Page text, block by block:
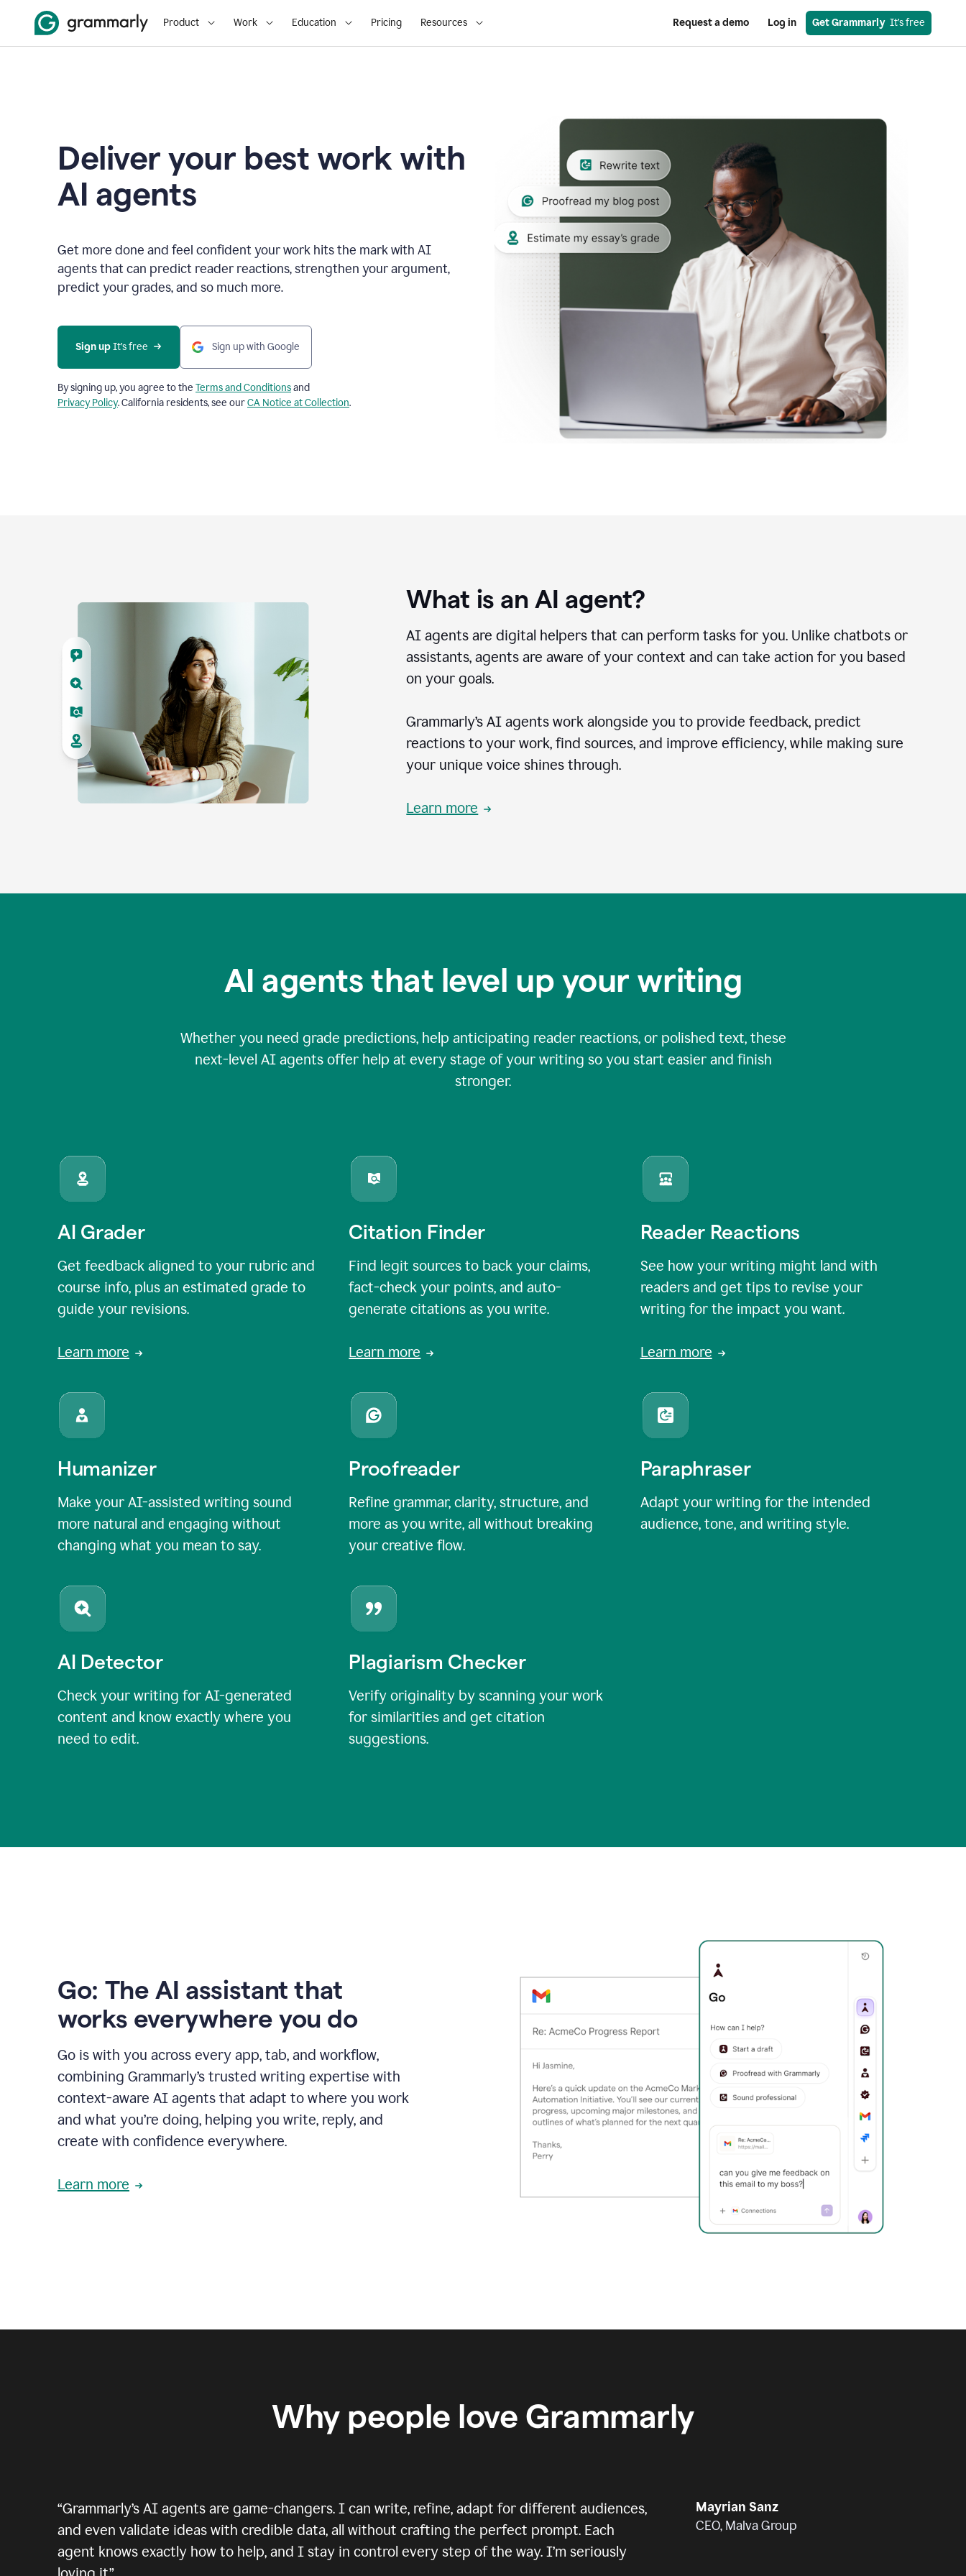
Product Work Education Pricing Resources Request a demo Log in Get Grammarly
  It’s free
Deliver your best work with
AI agents
Get more done and feel confident your work hits the mark with AI
agents that can predict reader reactions, strengthen your argument,
predict your grades, and so much more.
Sign up It’s free Sign up with Google
By signing up, you agree to the Terms and Conditionsand
Privacy Policy. California residents, see ourCA Notice at Collection.
What is an AI agent?
AI agents are digital helpers that can perform tasks for you. Unlike chatbots or
assistants, agents are aware of your context and can take action for you based
on your goals.
Grammarly’s AI agents work alongside you to provide feedback, predict
reactions to your work, find sources, and improve efficiency, while making sure
your unique voice shines through.
Learn more
AI agents that level up your writing
Whether you need grade predictions, help anticipating reader reactions, or polished text, these
next-level AI agents offer help at every stage of your writing so you start easier and finish
stronger.
AI Grader
Get feedback aligned to your rubric and
course info, plus an estimated grade to
guide your revisions.
Learn more
Citation Finder
Find legit sources to back your claims,
fact-check your points, and auto-
generate citations as you write.
Learn more
Reader Reactions
See how your writing might land with
readers and get tips to revise your
writing for the impact you want.
Learn more
Humanizer
Make your AI-assisted writing sound
more natural and engaging without
changing what you mean to say.
Proofreader
Refine grammar, clarity, structure, and
more as you write, all without breaking
your creative flow.
Paraphraser
Adapt your writing for the intended
audience, tone, and writing style.
AI Detector
Check your writing for AI-generated
content and know exactly where you
need to edit.
Plagiarism Checker
Verify originality by scanning your work
for similarities and get citation
suggestions.
Go: The AI assistant that
works everywhere you do
Go is with you across every app, tab, and workflow,
combining Grammarly’s trusted writing expertise with
context-aware AI agents that adapt to where you work
and what you’re doing, helping you write, reply, and
create with confidence everywhere.
Learn more
Why people love Grammarly
“Grammarly’s AI agents are game-changers. I can write, refine, adapt for different audiences,
and even validate ideas with credible data, all without crafting the perfect prompt. Each
agent knows exactly how to help, and I stay in control every step of the way. I’m seriously
Mayrian Sanz
CEO, Malva Group